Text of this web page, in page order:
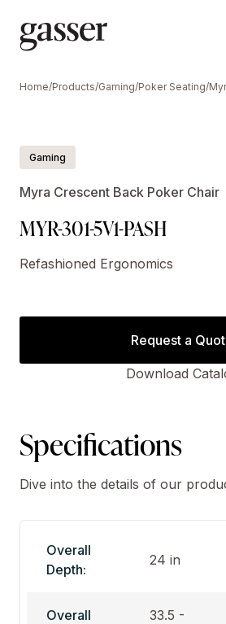
Home/Products/Gaming/Poker Seating/
Gaming
Myra Crescent Back Poker Chair
MYR-301-5V1-PASH
Refashioned Ergonomics
Request a
Download
Specifications
Dive into the details of our
Overall
Depth:
24 in
Overall
33.5 -